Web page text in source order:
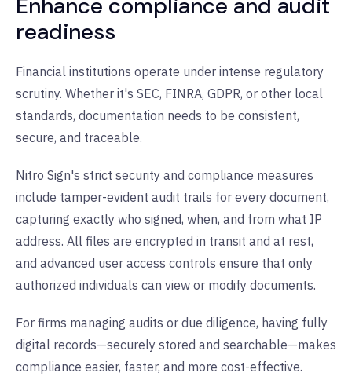
Enhance compliance and audit
readiness
Financial institutions operate under intense regulatory
scrutiny. Whether it's SEC, FINRA, GDPR, or other local
standards, documentation needs to be consistent,
secure, and traceable.
Nitro Sign's strict security and compliance measures
include tamper-evident audit trails for every document,
capturing exactly who signed, when, and from what IP
address. All files are encrypted in transit and at rest,
and advanced user access controls ensure that only
authorized individuals can view or modify documents.
For firms managing audits or due diligence, having fully
digital records—securely stored and searchable—makes
compliance easier, faster, and more cost-effective.